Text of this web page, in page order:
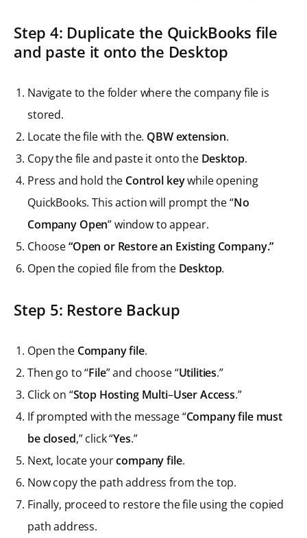
Step 4: Duplicate the QuickBooks file
and paste it onto the Desktop
Navigate to the folder where the company file is
stored.
Locate the file with the. QBW extension.
Copy the file and paste it onto the Desktop.
Press and hold the Control keywhile opening
QuickBooks. This action will prompt the “No
Company Open” window to appear.
Choose“Open or Restore an Existing Company.”
Open the copied file from the Desktop.
Step 5: Restore Backup
Open the Company file.
Then go to “File” and choose “Utilities.”
Click on “Stop Hosting Multi–User Access.”
If prompted with the message “Company file must
be closed,” click “Yes.”
Next, locate yourcompany file.
Now copy the path address from the top.
Finally, proceed to restore the file using the copied
path address.